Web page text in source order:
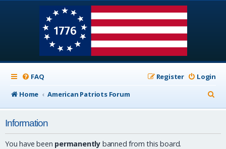
FAQ Login
Register
Home
American Patriots Forum
e
Information
You have been permanently banned from this board.